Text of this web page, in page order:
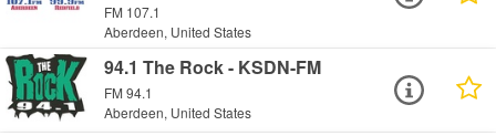
FM 107.1
Aberdeen, United States
94.1 The Rock - KSDN-FM
FM 94.1
Aberdeen, United States